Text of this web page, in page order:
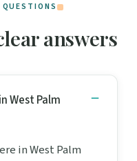
QUESTIONS
answers
West Palm
in West Palm